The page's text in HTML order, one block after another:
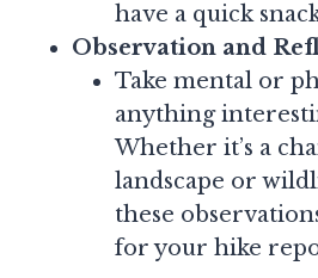
have a quick
Observation and
Take mental or
anything
Whether it’s a
landscape or
these
for your hike